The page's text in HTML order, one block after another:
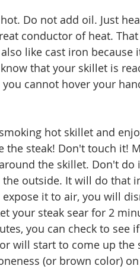
Do not add oil. Just
conductor of heat.
like cast iron because
that your skillet is
cannot hover your
hot skillet and
the steak! Don't touch it!
the skillet. Don't do
outside. It will do that
it to air, you will
your steak sear for 2
you can check to see
will start to come up the
(or brown color)